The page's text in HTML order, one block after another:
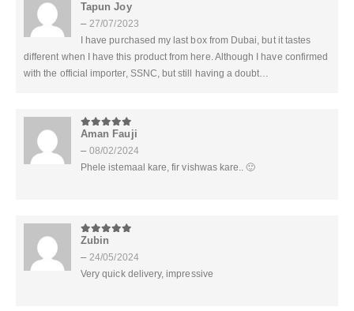
3out of 5
Tapun Joy
– 27/07/2023
I have purchased my last box from Dubai, but it tastes
different when I have this product from here. Although I have confirmed
with the official importer, SSNC, but still having a doubt…
5out of 5
Aman Fauji
– 08/02/2024
Phele istemaal kare, fir vishwas kare.. 🙂
5out of 5
Zubin
– 24/05/2024
Very quick delivery, impressive